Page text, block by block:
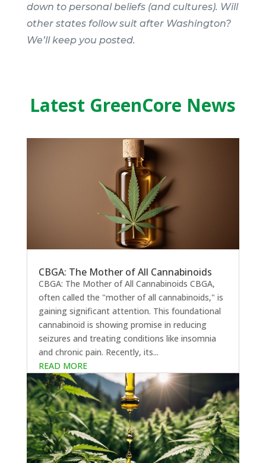
down to personal beliefs (and cultures). Will
other states follow suit after Washington?
We’ll keep you posted.
Latest GreenCore News
CBGA: The Mother of All Cannabinoids
CBGA: The Mother of All Cannabinoids CBGA,
often called the "mother of all cannabinoids," is
gaining significant attention. This foundational
cannabinoid is showing promise in reducing
seizures and treating conditions like insomnia
and chronic pain. Recently, its...
READ MORE